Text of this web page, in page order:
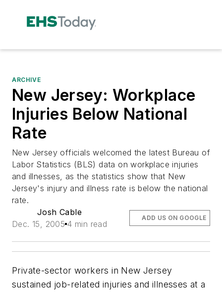
ARCHIVE
New Jersey: Workplace
Injuries Below National
Rate
New Jersey officials welcomed the latest Bureau of
Labor Statistics (BLS) data on workplace injuries
and illnesses, as the statistics show that New
Jersey's injury and illness rate is below the national
rate.
Josh Cable
Dec. 15, 2005 4 min read
ADD US ON GOOGLE
Private-sector workers in New Jersey
sustained job-related injuries and illnesses at a